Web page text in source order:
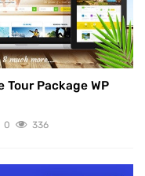
Package WP
0 336